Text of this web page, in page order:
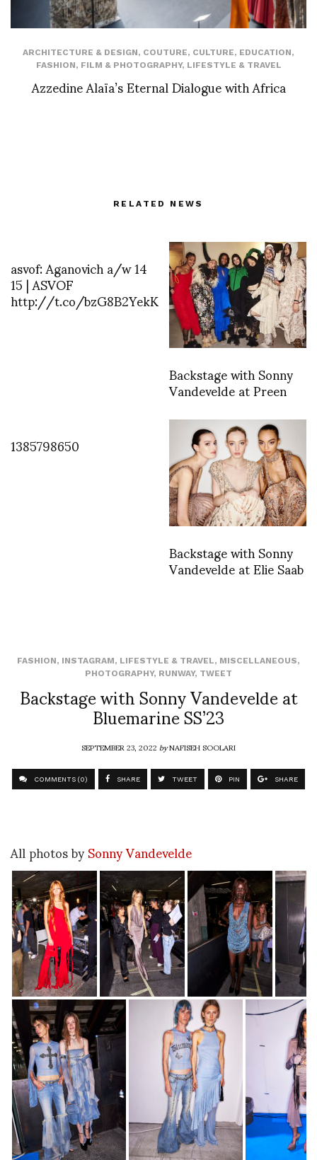
ARCHITECTURE & DESIGN, COUTURE, CULTURE, EDUCATION,
FASHION, FILM & PHOTOGRAPHY, LIFESTYLE & TRAVEL
Azzedine Alaïa’s Eternal Dialogue with Africa
RELATED NEWS
asvof: Aganovich a/w 14
15 | ASVOF
http://t.co/bzG8B2YekK
Backstage with Sonny
Vandevelde at Preen
1385798650
Backstage with Sonny
Vandevelde at Elie Saab
FASHION, INSTAGRAM, LIFESTYLE & TRAVEL, MISCELLANEOUS,
PHOTOGRAPHY, RUNWAY, TWEET
Backstage with Sonny Vandevelde at
Bluemarine SS’23
SEPTEMBER 23, 2022byNAFISEH SOOLARI
COMMENTS (0) SHARE TWEET PIN SHARE
All photos bySonny Vandevelde